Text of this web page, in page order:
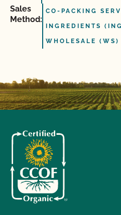
Sales
Method:
CO-PACKING
INGREDIENTS
WHOLESALE (WS)